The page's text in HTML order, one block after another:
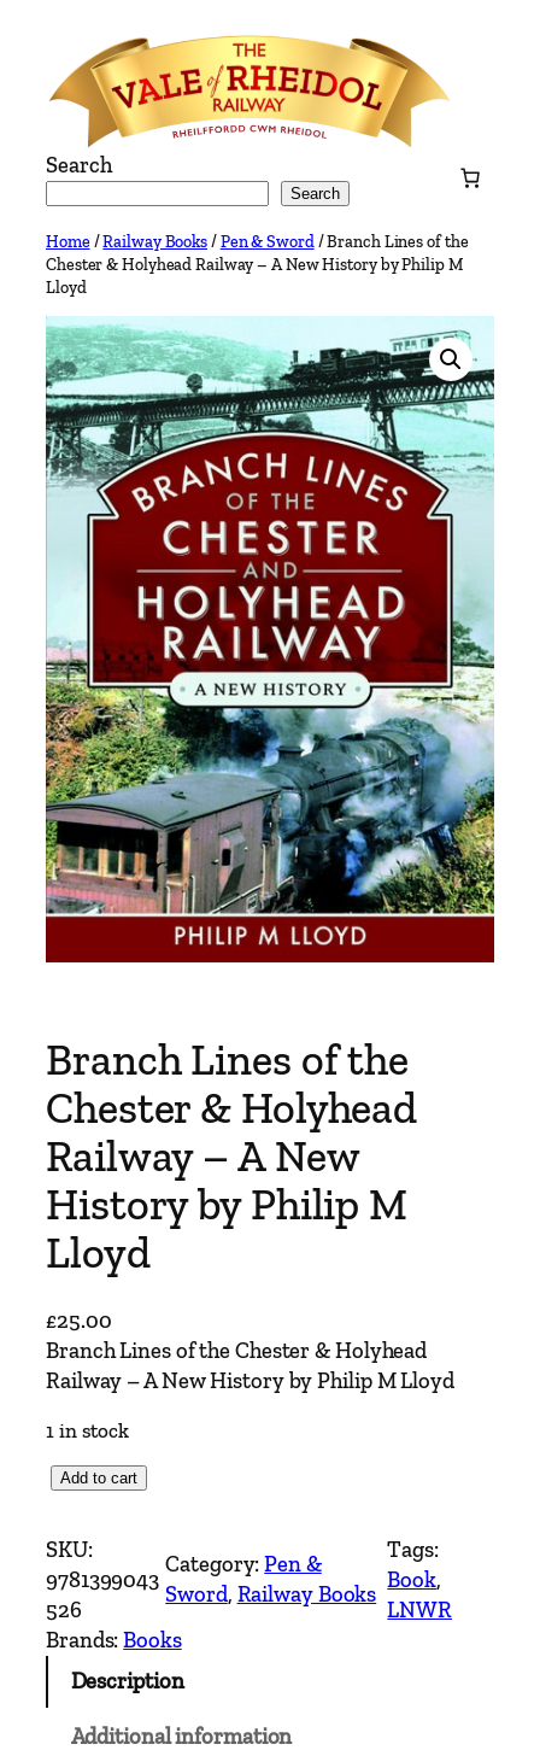
content
Search
Search
Home/Railway Books/Pen & Sword/ Branch Lines of the
Chester & Holyhead Railway – A New History by Philip M
Lloyd
Branch Lines of the
Chester & Holyhead
Railway – A New
History by Philip M
Lloyd
£25.00
Branch Lines of the Chester & Holyhead
Railway – A New History by Philip M Lloyd
1 in stock
a
n
c
h
L
Add to cart
SKU:
9781399043
526
Category:Pen &
Sword, Railway Books
Tags:
Book
LNWR
Brands:Books
Description
Additional information